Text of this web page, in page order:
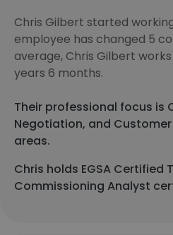
Chris Gilbert started
employee has changed 5
average, Chris Gilbert
years 6 months.
Their professional focus
Negotiation, and
areas.
Chris holds EGSA Certified
Commissioning Analyst